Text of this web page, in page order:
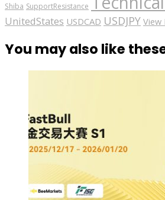
Shiba SupportResistance
UnitedStates USDCAD USDJPY View
You may also like